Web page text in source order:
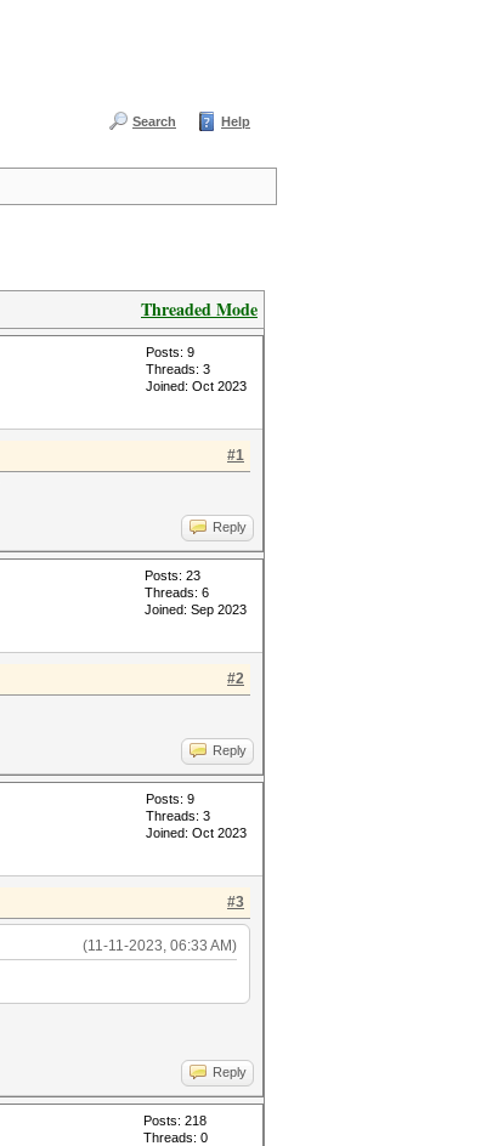
Search Help
Threaded Mode
Posts: 9
Threads: 3
Joined: Oct 2023
#1
Reply
Posts: 23
Threads: 6
Joined: Sep 2023
#2
Reply
Posts: 9
Threads: 3
Joined: Oct 2023
#3
(11-11-2023, 06:33 AM)
Reply
Posts: 218
Threads: 0